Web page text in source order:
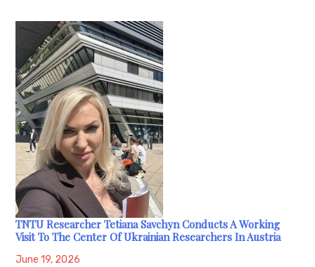
TNTU Researcher Tetiana Savchyn Conducts A Working
Visit To The Center Of Ukrainian Researchers In Austria
June 19, 2026